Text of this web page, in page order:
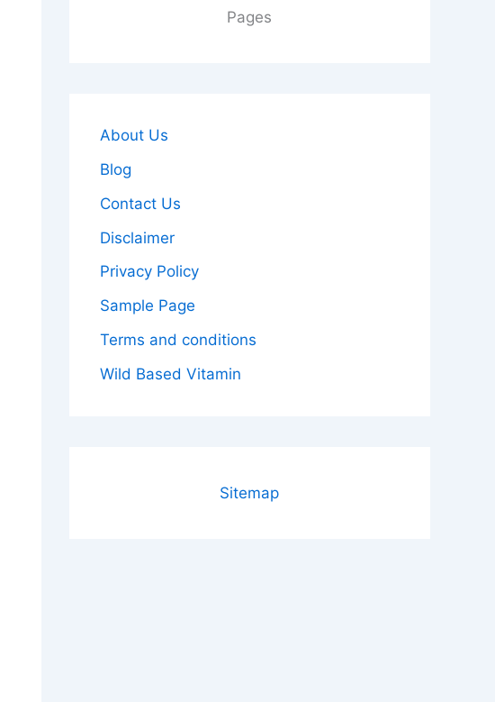
Pages
About Us
Blog
Contact Us
Disclaimer
Privacy Policy
Sample Page
Terms and conditions
Wild Based Vitamin
Sitemap